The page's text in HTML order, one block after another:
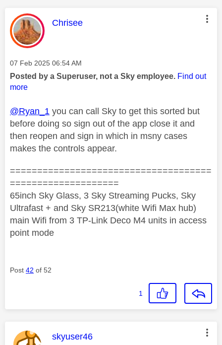
This message was authored by:
Chrisee
Message posted on
‎07 Feb 2025 06:54 AM
Posted by a Superuser, not a Sky employee. Find out
more
@Ryan_1 you can call Sky to get this sorted but
before doing so sign out of the app close it and
then reopen and sign in which in msny cases
makes the controls appear.
=====================================
====================
65inch Sky Glass, 3 Sky Streaming Pucks, Sky
Ultrafast + and Sky SR213(white Wifi Max hub)
main Wifi from 3 TP-Link Deco M4 units in access
point mode
Post 42 of 52
1
This message was authored by:
skyuser46